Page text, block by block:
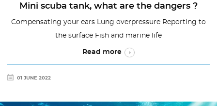
Mini scuba tank, what are the dangers ?
Compensating your ears Lung overpressure Reporting to
the surface Fish and marine life
Read more
01 JUNE 2022